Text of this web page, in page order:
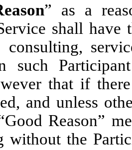
” as a
shall have
consulting,
such
that if
and unless
Reason”
the